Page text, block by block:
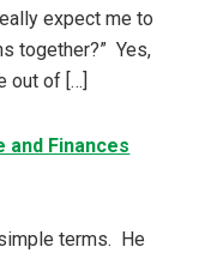
expect me to
together?” Yes,
out of […]
and Finances
terms. He